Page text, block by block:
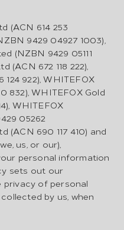
(ACN 614 253
9429 04927 1003),
(NZBN 9429 05111
(ACN 672 118 222),
922), WHITEFOX
832), WHITEFOX Gold
WHITEFOX
05262
(ACN 690 117 410) and
us, or our),
personal information
sets out our
of personal
by us, when